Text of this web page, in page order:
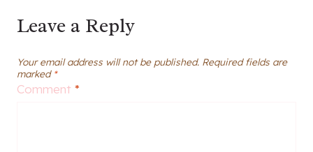
Leave a Reply
Your email address will not be published. Required fields are
marked *
Comment *